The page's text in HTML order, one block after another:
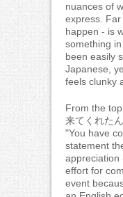
nuances of
express.
happen - is
something
been easily
Japanese,
feels clunky
From the
来てくれた
"You have
statement
appreciation
effort for
event